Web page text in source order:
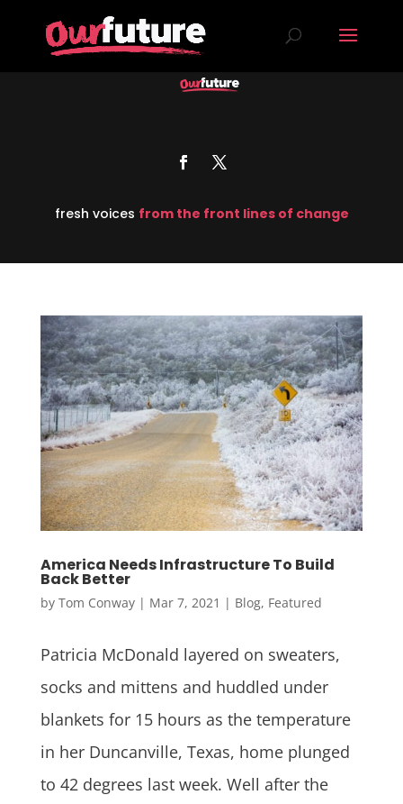
fresh voices from the front lines of change
America Needs Infrastructure To Build
Back Better
by Tom Conway| Mar 7, 2021 | Blog, Featured
Patricia McDonald layered on sweaters,
socks and mittens and huddled under
blankets for 15 hours as the temperature
in her Duncanville, Texas, home plunged
to 42 degrees last week. Well after the